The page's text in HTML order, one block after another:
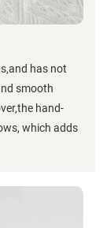
has not
smooth
hand-
which adds